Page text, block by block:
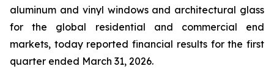
aluminum and vinyl windows and architectural glass
for the global residential and commercial end
markets, today reported financial results for the first
quarter ended March 31, 2026.